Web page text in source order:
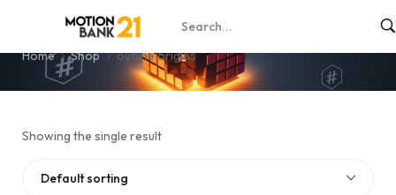
outline origins
Home Shop outline origins
Showing the single result
Default sorting